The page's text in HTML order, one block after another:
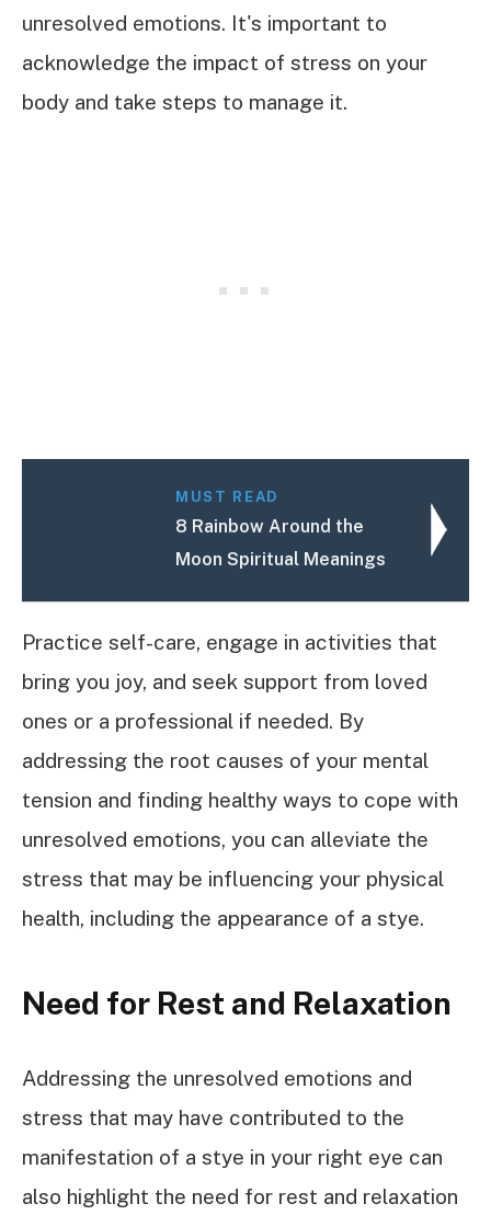
unresolved emotions. It's important to
acknowledge the impact of stress on your
body and take steps to manage it.
MUST READ
8 Rainbow Around the
Moon Spiritual Meanings
Practice self-care, engage in activities that
bring you joy, and seek support from loved
ones or a professional if needed. By
addressing the root causes of your mental
tension and finding healthy ways to cope with
unresolved emotions, you can alleviate the
stress that may be influencing your physical
health, including the appearance of a stye.
Need for Rest and Relaxation
Addressing the unresolved emotions and
stress that may have contributed to the
manifestation of a stye in your right eye can
also highlight the need for rest and relaxation